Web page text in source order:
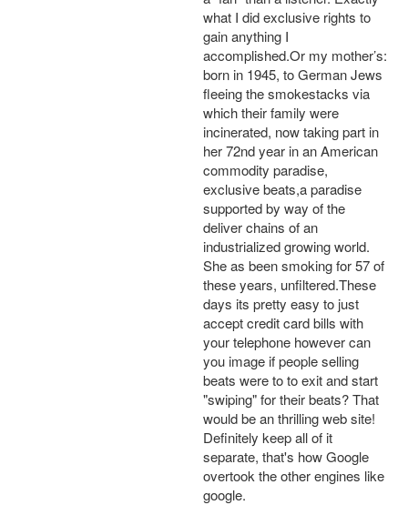
what I did exclusive rights to
gain anything I
accomplished.Or my mother’s:
born in 1945, to German Jews
fleeing the smokestacks via
which their family were
incinerated, now taking part in
her 72nd year in an American
commodity paradise,
exclusive beats,a paradise
supported by way of the
deliver chains of an
industrialized growing world.
She as been smoking for 57 of
these years, unfiltered.These
days its pretty easy to just
accept credit card bills with
your telephone however can
you image if people selling
beats were to to exit and start
"swiping" for their beats? That
would be an thrilling web site!
Definitely keep all of it
separate, that's how Google
overtook the other engines like
google.